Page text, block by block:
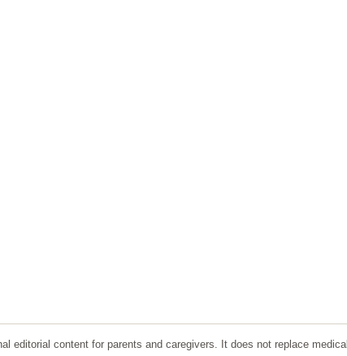
editorial content for parents and caregivers. It does not replace medical,